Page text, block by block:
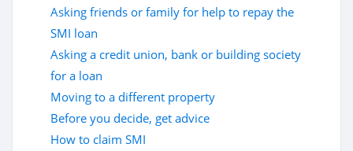
Asking friends or family for help to repay the
SMI loan
Asking a credit union, bank or building society
for a loan
Moving to a different property
Before you decide, get advice
How to claim SMI